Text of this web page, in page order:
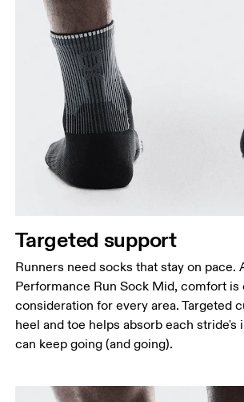
Targeted support
Runners need socks that stay on pace.
Performance Run Sock Mid, comfort is
consideration for every area. Targeted
heel and toe helps absorb each stride's
can keep going (and going).